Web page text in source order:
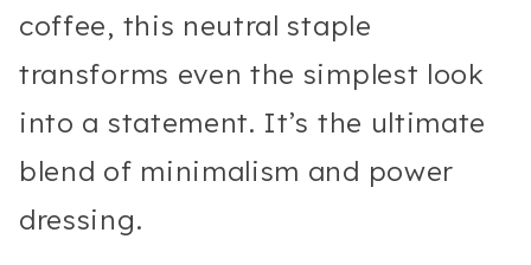
coffee, this neutral staple
transforms even the simplest look
into a statement. It’s the ultimate
blend of minimalism and power
dressing.